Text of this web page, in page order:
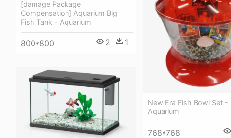
[damage Package
Compensation] Aquarium Big
Fish Tank - Aquarium
800*800 2 1
New Era Fish Bowl Set -
Aquarium
768*768